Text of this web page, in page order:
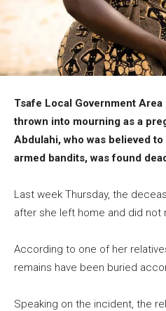
Tsafe Local Government
thrown into mourning as a
Abdulahi, who was believed
armed bandits, was found
Last week Thursday, the
after she left home and did not
According to one of her
remains have been buried
Speaking on the incident, the